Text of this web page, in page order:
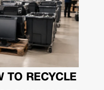
TO RECYCLE